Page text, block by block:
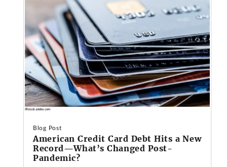
Blog Post
American Credit Card Debt Hits a New
Record—What’s Changed Post-
Pandemic?